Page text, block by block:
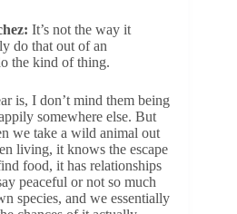
It’s not the way it
do that out of an
the kind of thing.
is, I don’t mind them being
somewhere else. But
we take a wild animal out
living, it knows the escape
food, it has relationships
peaceful or not so much
species, and we essentially